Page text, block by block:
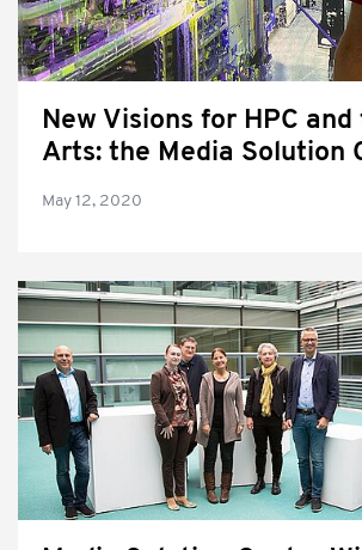
New Visions for HPC and
Arts: the Media Solution
May 12, 2020